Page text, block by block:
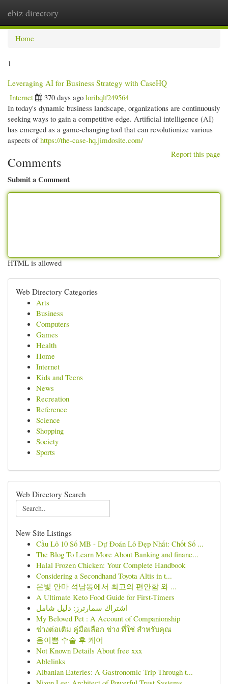
ebiz directory
Home
1
Leveraging AI for Business Strategy with CaseHQ
Internet
370 days ago loribqlf249564
In today's dynamic business landscape, organizations are continuously
seeking ways to gain a competitive edge. Artificial intelligence (AI)
has emerged as a game-changing tool that can revolutionize various
aspects ofhttps://the-case-hq.jimdosite.com/
Report this page
Comments
Submit a Comment
HTML is allowed
Web Directory Categories
Arts
Business
Computers
Games
Health
Home
Internet
Kids and Teens
News
Recreation
Reference
Science
Shopping
Society
Sports
Web Directory Search
New Site Listings
Cầu Lô 10 Số MB - Dự Đoán Lô Đẹp Nhất: Chốt Số ...
The Blog To Learn More About Banking and financ...
Halal Frozen Chicken: Your Complete Handbook
Considering a Secondhand Toyota Altis in t...
온빛 안마 석남동에서 최고의 편안함 와 ...
A Ultimate Keto Food Guide for First-Timers
اشتراك سمارترز: دليل شامل
My Beloved Pet : A Account of Companionship
ช่างต่อเติม คู่มือเลือก ช่าง ที่ใช่ สำหรับคุณ
음이쁨 수술 후 케어
Not Known Details About free xxx
Ablelinks
Albanian Eateries: A Gastronomic Trip Through t...